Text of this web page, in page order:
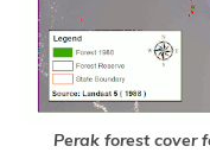
Perak forest cover